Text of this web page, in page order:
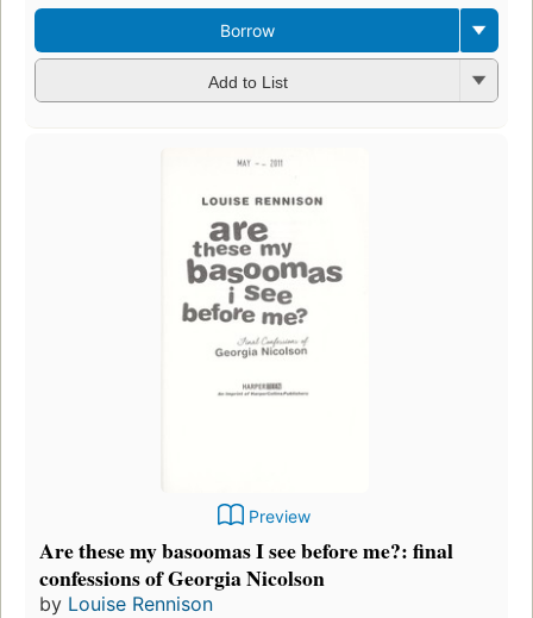
Borrow
Add to List
Preview
Are these my basoomas I see before me?: final
confessions of Georgia Nicolson
by Louise Rennison